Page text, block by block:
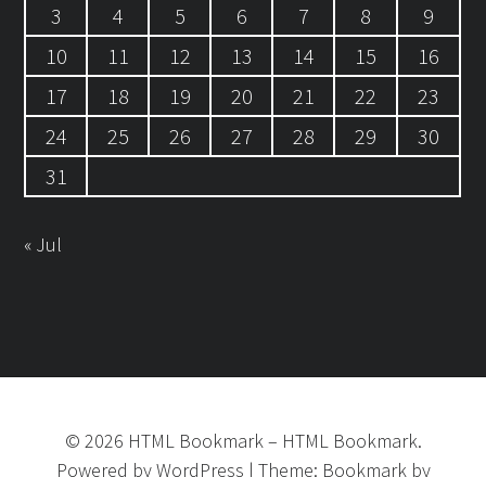
3
4 5 6 7 8
9
10
11 12 13 14 15
16
17
18 19 20 21 22
23
24
25 26 27 28 29
30
31
« Jul
© 2026 HTML Bookmark– HTML Bookmark.
Powered byWordPress | Theme: Bookmarkby